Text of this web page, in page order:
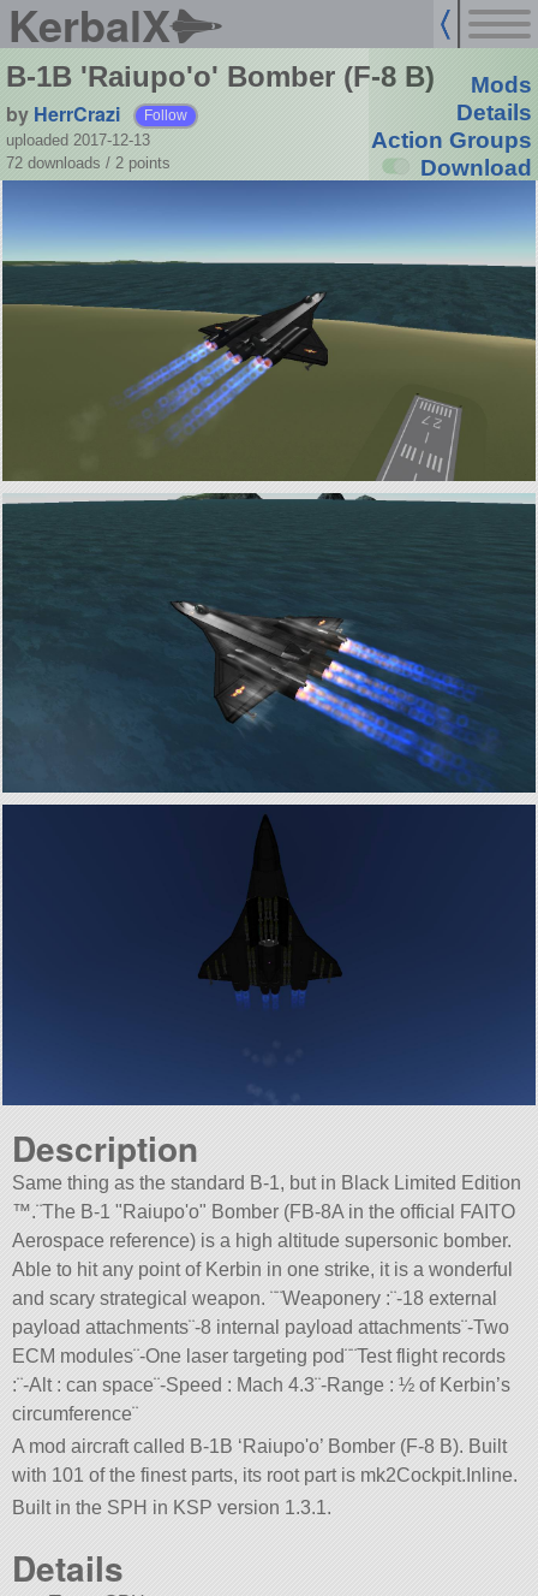
KerbalX
B-1B 'Raiupo'o' Bomber (F-8 B)
by HerrCrazi Follow
uploaded 2017-12-13
72 downloads / 2 points
Mods
Details
Action Groups
Download
Description
Same thing as the standard B-1, but in Black Limited Edition
™.¨The B-1 Raiupo'o
Bomber (FB-8A in the official FAITO
Aerospace reference) is a high altitude supersonic bomber.
Able to hit any point of Kerbin in one strike, it is a wonderful
and scary strategical weapon. ¨¨Weaponery :¨-18 external
payload attachments¨-8 internal payload attachments¨-Two
ECM modules¨-One laser targeting pod¨¨Test flight records
:¨-Alt : can space¨-Speed : Mach 4.3¨-Range : ½ of Kerbin’s
circumference¨
A mod aircraft called B-1B ‘Raiupo'o’ Bomber (F-8 B). Built
with 101 of the finest parts, its root part is mk2Cockpit.Inline.
Built in the SPH in KSP version 1.3.1.
Details